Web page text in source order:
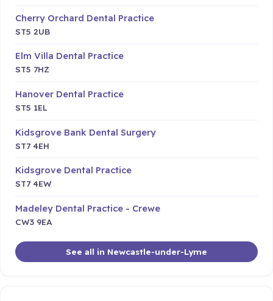
Cherry Orchard Dental Practice
ST5 2UB
Elm Villa Dental Practice
ST5 7HZ
Hanover Dental Practice
ST5 1EL
Kidsgrove Bank Dental Surgery
ST7 4EH
Kidsgrove Dental Practice
ST7 4EW
Madeley Dental Practice - Crewe
CW3 9EA
See all in Newcastle-under-Lyme